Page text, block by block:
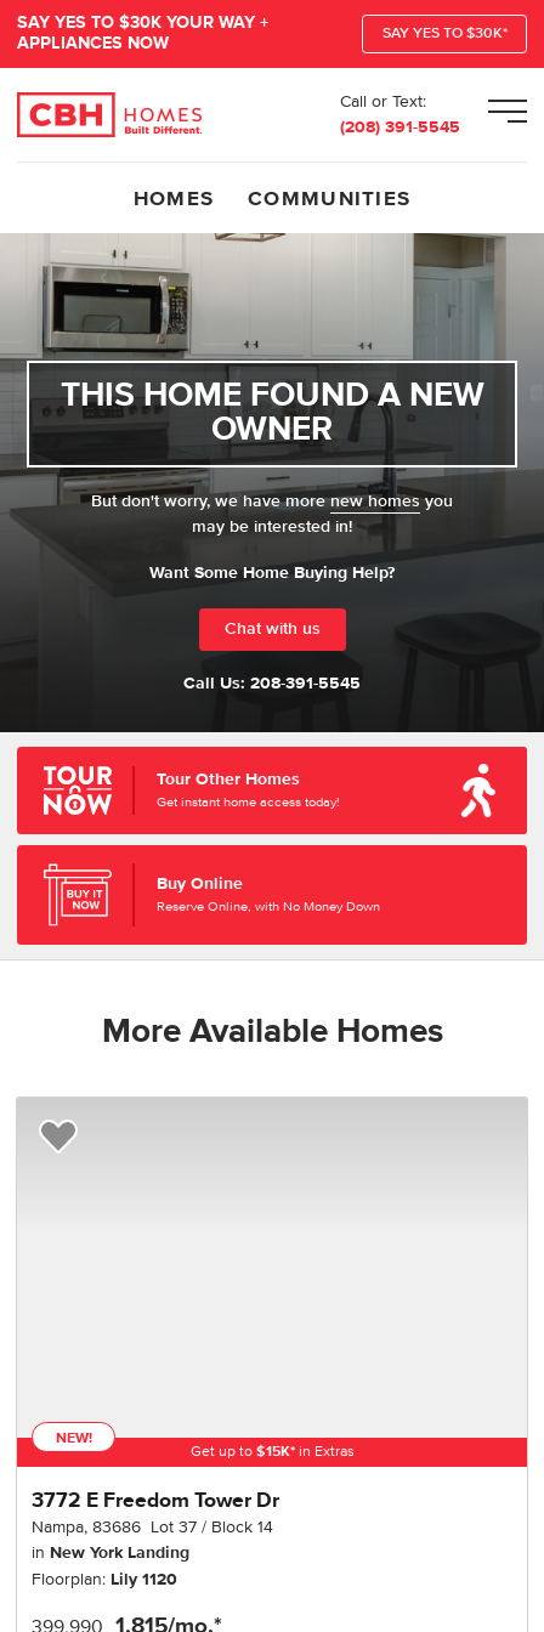
SAY YES TO $30K YOUR WAY +
APPLIANCES NOW
SAY YES TO $30K*
Call or Text:
(208) 391-5545
HOMES COMMUNITIES
THIS HOME FOUND A NEW
OWNER
But don't worry, we have morenew homesyou
may be interested in!
Want Some Home Buying Help?
Chat with us
Call Us: 208-391-5545
Tour Other Homes
Get instant home access today!
Buy Online
Reserve Online, with No Money Down
More Available Homes
NEW!
Get up to $15K*in Extras
3772 E Freedom Tower Dr
Nampa,83686 Lot37 Block14
in New York Landing
Floorplan: Lily 1120
Add to Favorites